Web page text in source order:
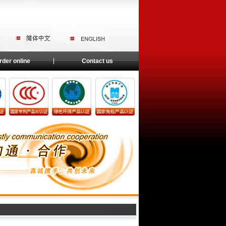
online Contact us